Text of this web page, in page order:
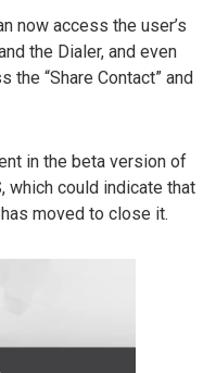
now access the user’s
the Dialer, and even
“Share Contact” and
in the beta version of
which could indicate that
moved to close it.